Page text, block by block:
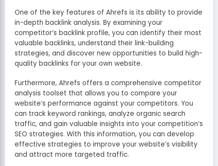
One of the key features of Ahrefs is its ability to provide
in-depth backlink analysis. By examining your
competitor’s backlink profile, you can identify their most
valuable backlinks, understand their link-building
strategies, and discover new opportunities to build high-
quality backlinks for your own website.
Furthermore, Ahrefs offers a comprehensive competitor
analysis toolset that allows you to compare your
website’s performance against your competitors. You
can track keyword rankings, analyze organic search
traffic, and gain valuable insights into your competition’s
SEO strategies. With this information, you can develop
effective strategies to improve your website’s visibility
and attract more targeted traffic.